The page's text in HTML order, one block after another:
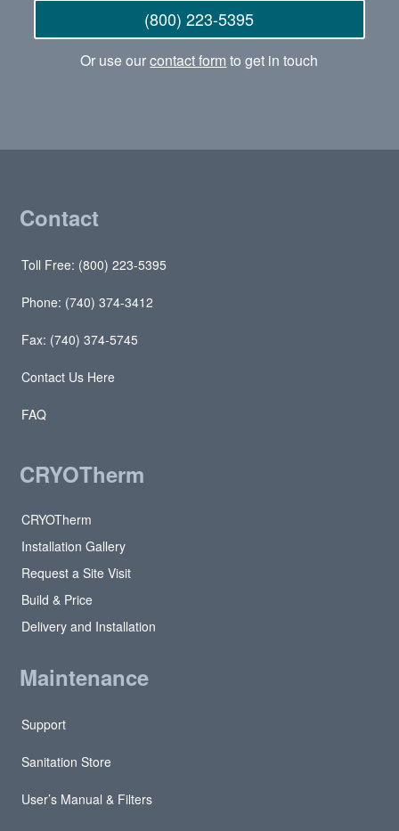
(800) 223-5395
Or use ourcontact form to get in touch
Contact
Toll Free: (800) 223-5395
Phone: (740) 374-3412
Fax: (740) 374-5745
Contact Us Here
FAQ
CRYOTherm
CRYOTherm
Installation Gallery
Request a Site Visit
Build & Price
Delivery and Installation
Maintenance
Support
Sanitation Store
User’s Manual & Filters